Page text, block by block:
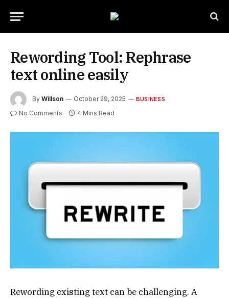
Rewording Tool: Rephrase
text online easily
By Willson October 29, 2025 BUSINESS
No Comments 4 Mins Read
Rewording existing text can be challenging. A